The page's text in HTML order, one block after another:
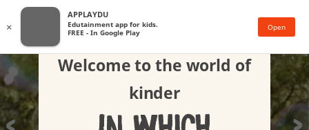
×
APPLAYDU
Edutainment app for kids.
FREE - In Google Play
Open
Welcome to the world of
kinder